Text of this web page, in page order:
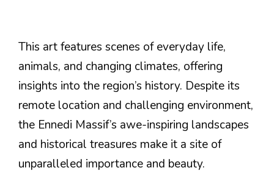
This art features scenes of everyday life,
animals, and changing climates, offering
insights into the region’s history. Despite its
remote location and challenging environment,
the Ennedi Massif’s awe-inspiring landscapes
and historical treasures make it a site of
unparalleled importance and beauty​​​​​​​​​​.